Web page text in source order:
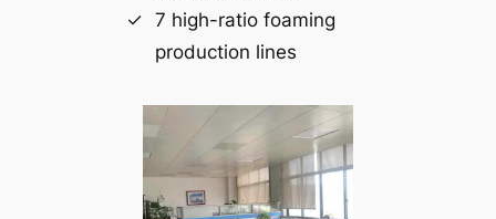
7 high-ratio foaming
production lines